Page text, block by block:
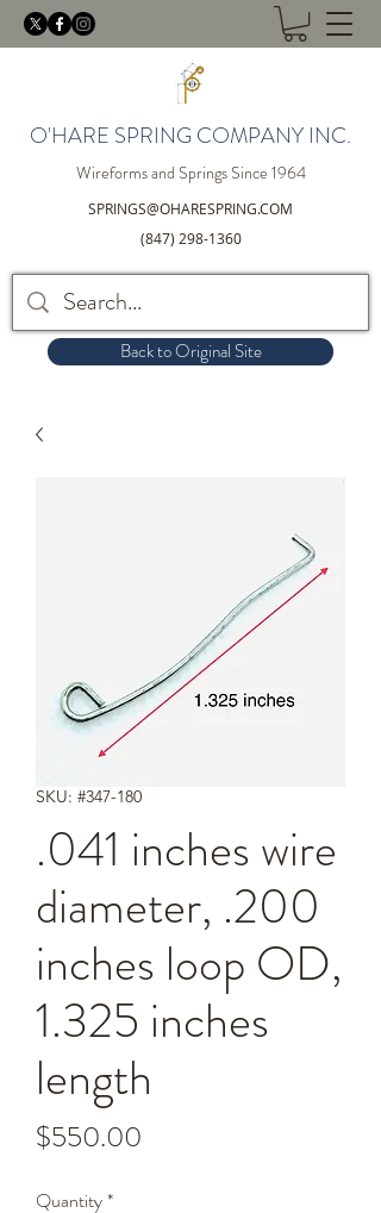
O'HARE SPRING COMPANY INC.
Wireforms and Springs Since 1964
SPRINGS@OHARESPRING.COM
(847) 298-1360
Back to Original Site
SKU: #347-180
.041 inches wire
diameter, .200
inches loop OD,
1.325 inches
length
$550.00
Quantity*